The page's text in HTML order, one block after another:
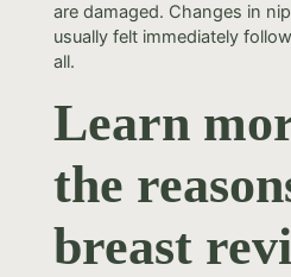
are damaged. Changes in
usually felt immediately
all.
Learn
the
breast